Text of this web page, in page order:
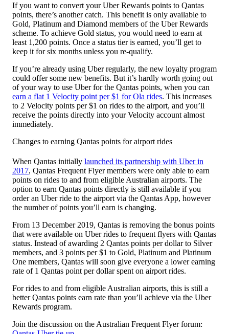
If you want to convert your Uber Rewards points to Qantas
points, there’s another catch. This benefit is only available to
Gold, Platinum and Diamond members of the Uber Rewards
scheme. To achieve Gold status, you would need to earn at
least 1,200 points. Once a status tier is earned, you’ll get to
keep it for six months unless you re-qualify.
If you’re already using Uber regularly, the new loyalty program
could offer some new benefits. But it’s hardly worth going out
of your way to use Uber for the Qantas points, when you can
earn a flat 1 Velocity point per $1 for Ola rides. This increases
to 2 Velocity points per $1 on rides to the airport, and you’ll
receive the points directly into your Velocity account almost
immediately.
Changes to earning Qantas points for airport rides
When Qantas initially launched its partnership with Uber in
2017, Qantas Frequent Flyer members were only able to earn
points on rides to and from eligible Australian airports. The
option to earn Qantas points directly is still available if you
order an Uber ride to the airport via the Qantas App, however
the number of points you’ll earn is changing.
From 13 December 2019, Qantas is removing the bonus points
that were available on Uber rides to frequent flyers with Qantas
status. Instead of awarding 2 Qantas points per dollar to Silver
members, and 3 points per $1 to Gold, Platinum and Platinum
One members, Qantas will soon give everyone a lower earning
rate of 1 Qantas point per dollar spent on airport rides.
For rides to and from eligible Australian airports, this is still a
better Qantas points earn rate than you’ll achieve via the Uber
Rewards program.
Join the discussion on the Australian Frequent Flyer forum: